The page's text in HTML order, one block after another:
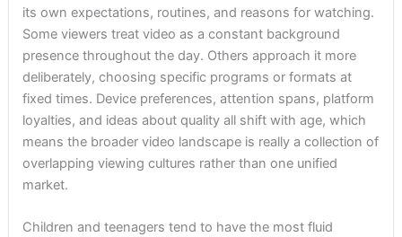
its own expectations, routines, and reasons for watching.
Some viewers treat video as a constant background
presence throughout the day. Others approach it more
deliberately, choosing specific programs or formats at
fixed times. Device preferences, attention spans, platform
loyalties, and ideas about quality all shift with age, which
means the broader video landscape is really a collection of
overlapping viewing cultures rather than one unified
market.
Children and teenagers tend to have the most fluid